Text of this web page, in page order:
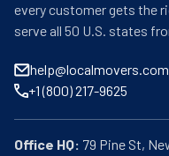
every customer gets the
serve all 50 U.S. states
help@localmovers.com
+1 (800) 217-9625
Office HQ: